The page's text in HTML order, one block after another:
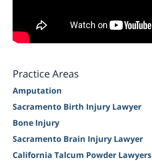
Practice Areas
Amputation
Sacramento Birth Injury Lawyer
Bone Injury
Sacramento Brain Injury Lawyer
California Talcum Powder Lawyers